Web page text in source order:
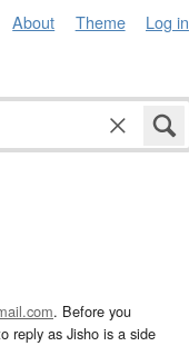
About Theme Log in
. Before you
reply as Jisho is a side